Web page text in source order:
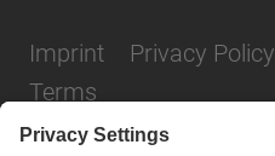
Imprint Privacy Policy
Terms